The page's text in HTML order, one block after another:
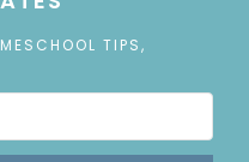
TIPS,